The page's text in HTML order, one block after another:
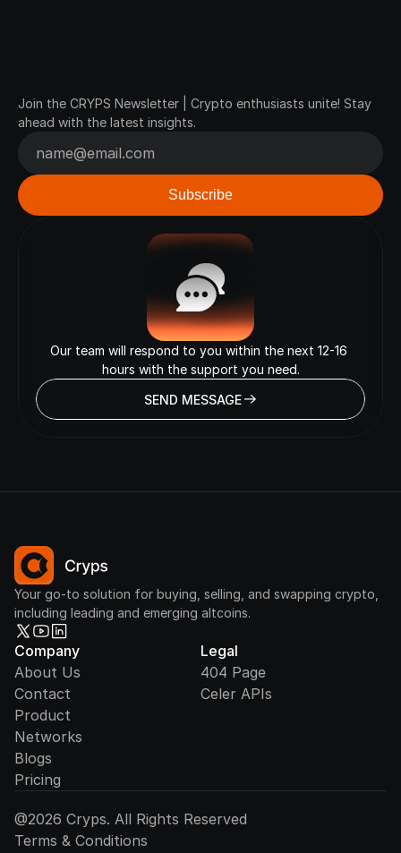
Newsletter
Join the CRYPS Newsletter | Crypto enthusiasts unite! Stay
ahead with the latest insights.
Our team will respond to you within the next 12-16
hours with the support you need.
SEND MESSAGE
Your go-to solution for buying, selling, and swapping crypto,
including leading and emerging altcoins.
Company
About Us
Contact
Product
Networks
Blogs
Pricing
Legal
404 Page
Celer APIs
@2026 Cryps. All Rights Reserved
Terms & Conditions